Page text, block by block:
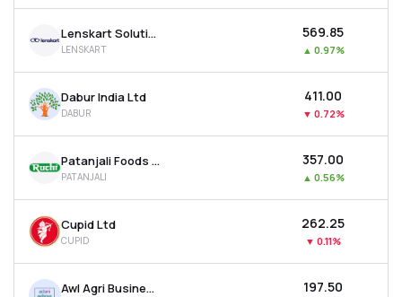
Lenskart Solutions Ltd
LENSKART
₹569.85
▲ 0.97%
Dabur India Ltd
DABUR
₹411.00
▼ 0.72%
Patanjali Foods Ltd
PATANJALI
₹357.00
▲ 0.56%
Cupid Ltd
CUPID
₹262.25
▼ 0.11%
Awl Agri Business Ltd ₹197.50